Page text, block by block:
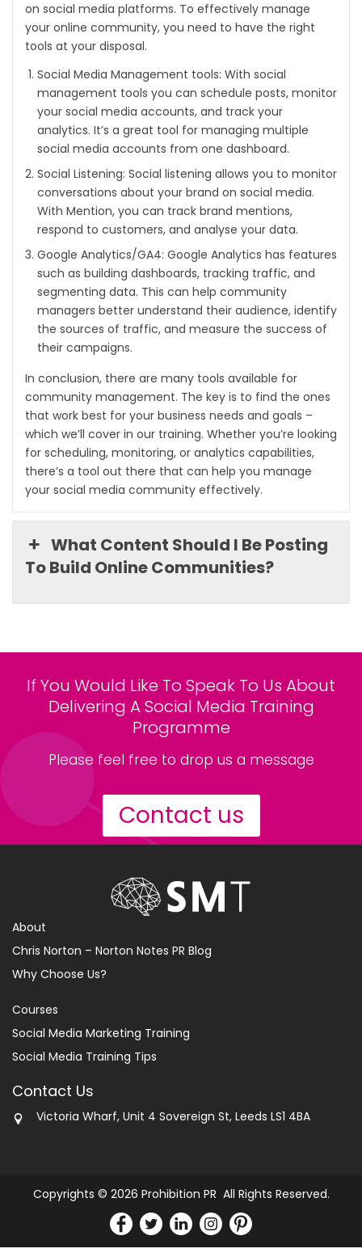
on social media platforms. To effectively manage
your online community, you need to have the right
tools at your disposal.
Social Media Management tools: With social
management tools you can schedule posts, monitor
your social media accounts, and track your
analytics. It’s a great tool for managing multiple
social media accounts from one dashboard.
Social Listening: Social listening allows you to monitor
conversations about your brand on social media.
With Mention, you can track brand mentions,
respond to customers, and analyse your data.
Google Analytics/GA4: Google Analytics has features
such as building dashboards, tracking traffic, and
segmenting data. This can help community
managers better understand their audience, identify
the sources of traffic, and measure the success of
their campaigns.
In conclusion, there are many tools available for
community management. The key is to find the ones
that work best for your business needs and goals –
which we’ll cover in our training. Whether you’re looking
for scheduling, monitoring, or analytics capabilities,
there’s a tool out there that can help you manage
your social media community effectively.
What Content Should I Be Posting
To Build Online Communities?
If You Would Like To Speak To Us About
Delivering A Social Media Training
Programme
Please feel free to drop us a message
Contact us
About
Chris Norton – Norton Notes PR Blog
Why Choose Us?
Courses
Social Media Marketing Training
Social Media Training Tips
Contact Us
Victoria Wharf, Unit 4 Sovereign St, Leeds LS1 4BA
Copyrights © 2026 Prohibition PR All Rights Reserved.